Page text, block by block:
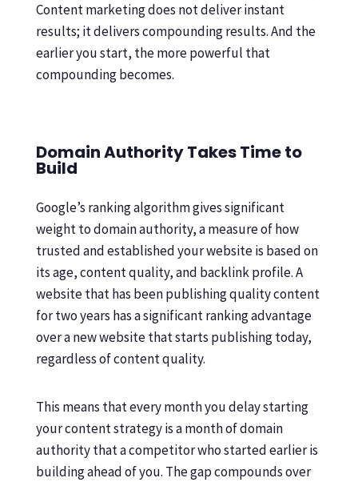
Content marketing does not deliver instant
results; it delivers compounding results. And the
earlier you start, the more powerful that
compounding becomes.
Domain Authority Takes Time to
Build
Google’s ranking algorithm gives significant
weight to domain authority, a measure of how
trusted and established your website is based on
its age, content quality, and backlink profile. A
website that has been publishing quality content
for two years has a significant ranking advantage
over a new website that starts publishing today,
regardless of content quality.
This means that every month you delay starting
your content strategy is a month of domain
authority that a competitor who started earlier is
building ahead of you. The gap compounds over